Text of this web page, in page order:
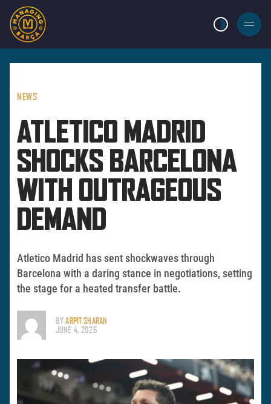
LIGHT MODE
BURGER
MENU
NEWS
ATLETICO MADRID
SHOCKS BARCELONA
WITH OUTRAGEOUS
DEMAND
Atletico Madrid has sent shockwaves through
Barcelona with a daring stance in negotiations, setting
the stage for a heated transfer battle.
BYARPIT SHARAN
JUNE 4, 2025